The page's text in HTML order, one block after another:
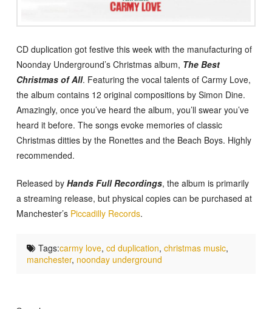
CD duplication got festive this week with the manufacturing of
Noonday Underground’s Christmas album, The Best
Christmas of All. Featuring the vocal talents of Carmy Love,
the album contains 12 original compositions by Simon Dine.
Amazingly, once you’ve heard the album, you’ll swear you’ve
heard it before. The songs evoke memories of classic
Christmas ditties by the Ronettes and the Beach Boys. Highly
recommended.
Released by Hands Full Recordings, the album is primarily
a streaming release, but physical copies can be purchased at
Manchester’s Piccadilly Records.
Tags:carmy love, cd duplication, christmas music,
manchester, noonday underground